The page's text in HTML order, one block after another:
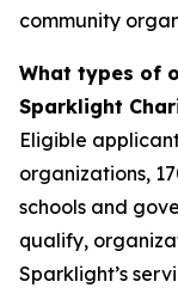
community
What types of
Sparklight
Eligible
organizations,
schools and
qualify,
Sparklight’s